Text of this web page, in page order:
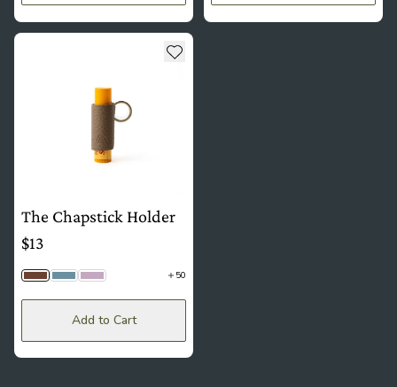
see more details about The Chapstick Holder
Add to wishlist
The Chapstick Holder
$13
Driftwood Togo | Brass
Hydrangea Togo | Silver
Wisteria | Brass50
Add to Cart